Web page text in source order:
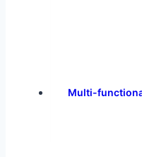
Multi-